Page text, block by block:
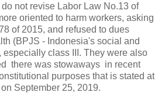
not revise Labor Law No.13 of
oriented to harm workers, asking
of 2015, and refused to dues
(BPJS - Indonesia's social and
especially class III. They were also
there was stowaways in recent
purposes that is stated at
September 25, 2019.